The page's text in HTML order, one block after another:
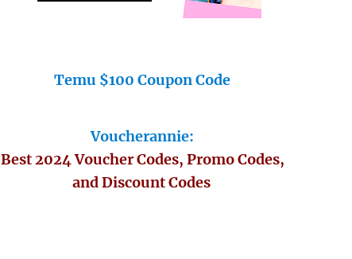
Temu $100 Coupon Code
Voucherannie:
Best 2024 Voucher Codes, Promo Codes,
and Discount Codes